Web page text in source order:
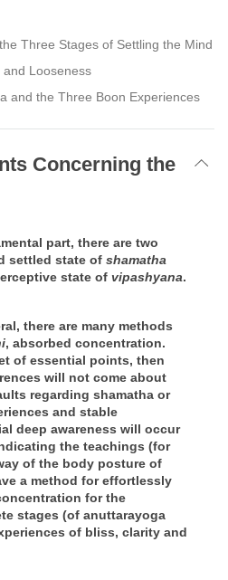
Three Stages of Settling the Mind
and Looseness
and the Three Boon Experiences
Concerning the
part, there are two
settled state of shamatha
state of vipashyana.
there are many methods
, absorbed concentration.
of essential points, then
will not come about
regarding shamatha or
and stable
deep awareness will occur
the teachings (for
of the body posture of
a method for effortlessly
for the
stages (of anuttarayoga
of bliss, clarity and